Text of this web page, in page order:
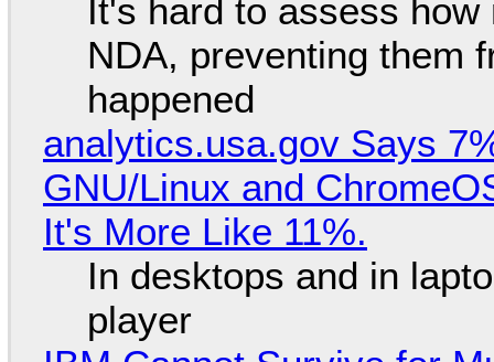
It's hard to assess
NDA, preventing them
happened
analytics.usa.gov Says
GNU/Linux and
It's More Like 11%.
In desktops and in
player